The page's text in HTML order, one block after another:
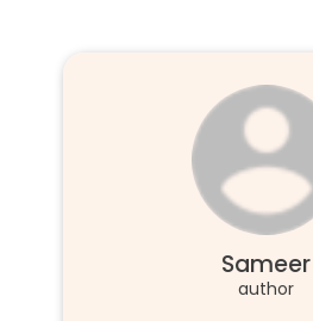
Sameer
author